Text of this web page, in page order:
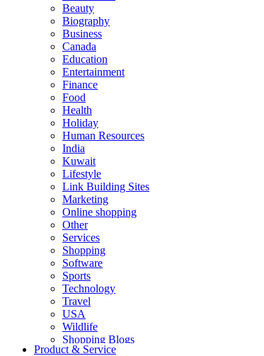
Beauty
Biography
Business
Canada
Education
Entertainment
Finance
Food
Health
Holiday
Human Resources
India
Kuwait
Lifestyle
Link Building Sites
Marketing
Online shopping
Other
Services
Shopping
Software
Sports
Technology
Travel
USA
Wildlife
Shopping Blogs
Product & Service